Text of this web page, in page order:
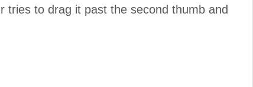
tries to drag it past the second thumb and